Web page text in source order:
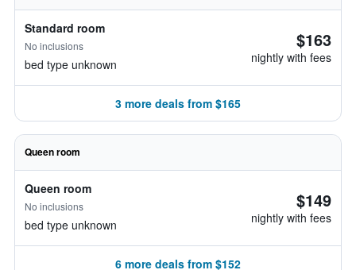
Standard room
No inclusions
bed type unknown
$163
nightly with fees
3 more deals from $165
Queen room
Queen room
No inclusions
bed type unknown
$149
nightly with fees
6 more deals from $152